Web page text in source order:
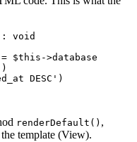
void
renderDefault() ,
template (View).